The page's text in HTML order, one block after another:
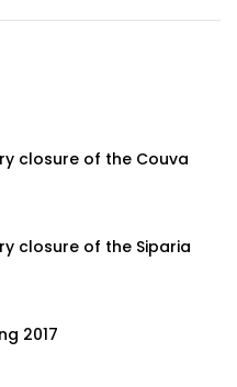
closure of the Couva
closure of the Siparia
2017